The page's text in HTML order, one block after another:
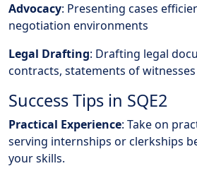
Advocacy: Presenting cases
negotiation environments
Legal Drafting: Drafting legal
contracts, statements of
Success Tips in SQE2
Practical Experience: Take on
serving internships or clerkships
your skills.